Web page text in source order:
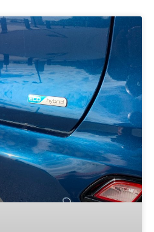
a
g
e
a
e
P
a
g
e